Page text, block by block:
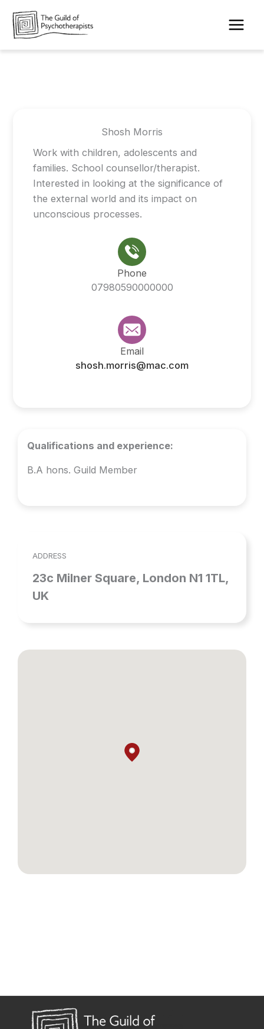
content
Shosh Morris
Work with children, adolescents and
families. School counsellor/therapist.
Interested in looking at the significance of
the external world and its impact on
unconscious processes.
Phone
07980590000000
Email
shosh.morris@mac.com
Qualifications and experience:
B.A hons. Guild Member
ADDRESS
23c Milner Square, London N1 1TL,
UK